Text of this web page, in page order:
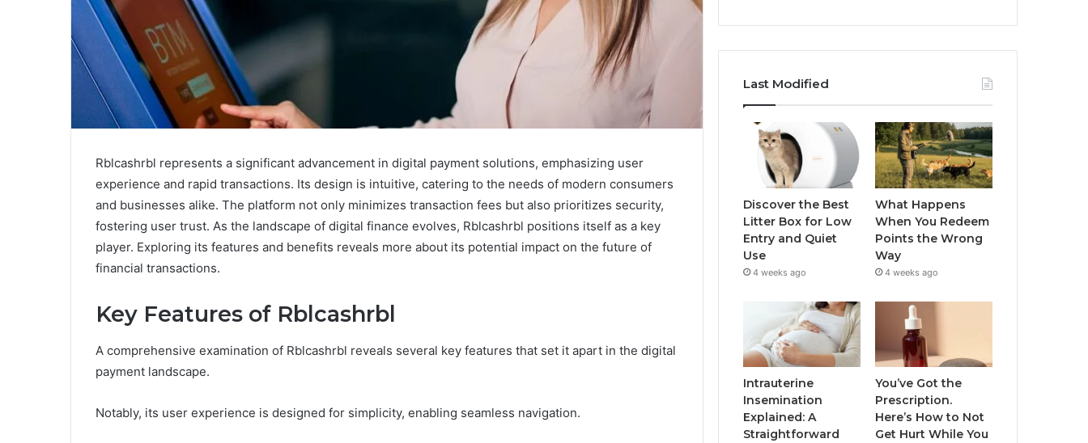
Rblcashrbl represents a significant advancement in digital payment solutions, emphasizing user
experience and rapid transactions. Its design is intuitive, catering to the needs of modern consumers
and businesses alike. The platform not only minimizes transaction fees but also prioritizes security,
fostering user trust. As the landscape of digital finance evolves, Rblcashrbl positions itself as a key
player. Exploring its features and benefits reveals more about its potential impact on the future of
financial transactions.
Key Features of Rblcashrbl
A comprehensive examination of Rblcashrbl reveals several key features that set it apart in the digital
payment landscape.
Notably, its user experience is designed for simplicity, enabling seamless navigation.
Last Modified
Discover the Best
Litter Box for Low
Entry and Quiet
Use
4 weeks ago
What Happens
When You Redeem
Points the Wrong
Way
4 weeks ago
Intrauterine
Insemination
Explained: A
Straightforward
You’ve Got the
Prescription.
Here’s How to Not
Get Hurt While You